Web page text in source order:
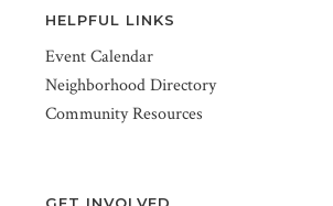
HELPFUL LINKS
Event Calendar
Neighborhood Directory
Community Resources
GET INVOLVED